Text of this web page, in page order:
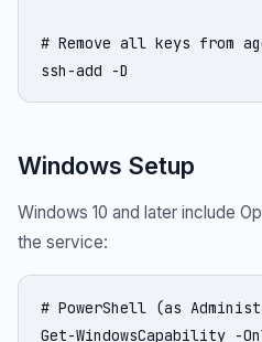
# Remove all keys from
ssh-add -D
Windows Setup
Windows 10 and later include
the service:
# PowerShell (as
Get-WindowsCapability -